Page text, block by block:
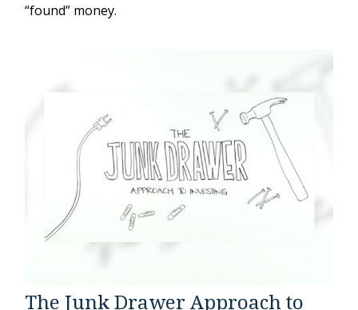
“found” money.
The Junk Drawer Approach to